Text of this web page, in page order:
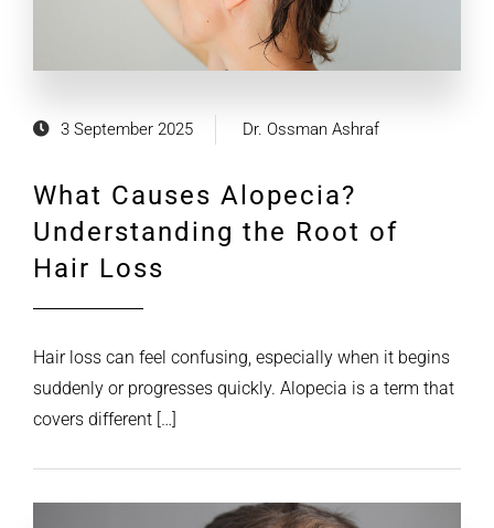
3 September 2025 Dr. Ossman Ashraf
What Causes Alopecia?
Understanding the Root of
Hair Loss
Hair loss can feel confusing, especially when it begins
suddenly or progresses quickly. Alopecia is a term that
covers different […]